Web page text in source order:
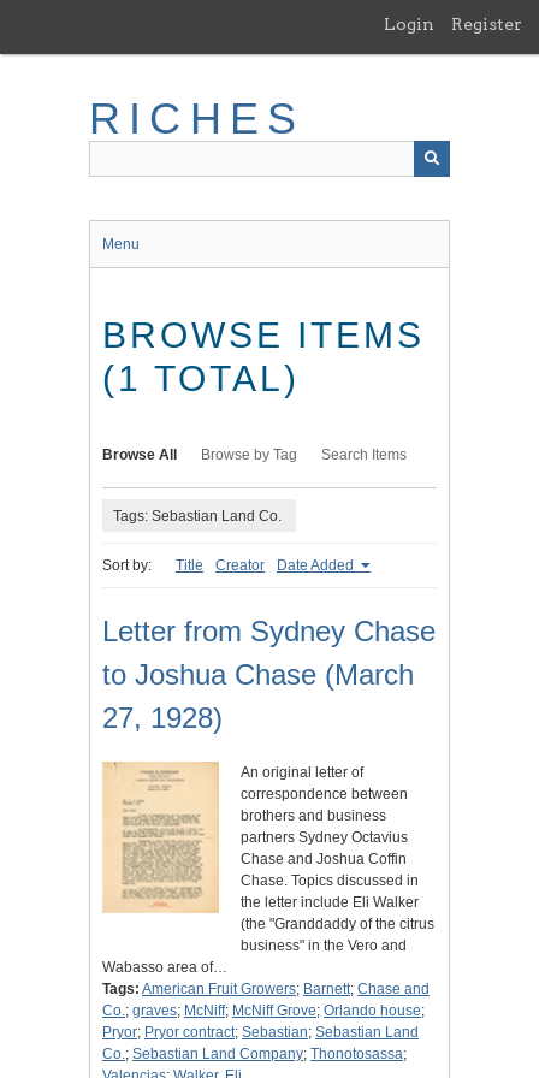
main
Login Register
RICHES
Menu
BROWSE ITEMS
(1 TOTAL)
Browse All Browse by Tag Search Items
Tags: Sebastian Land Co.
Sort by: Title Creator Date Added
Letter from Sydney Chase
to Joshua Chase (March
27, 1928)
An original letter of
correspondence between
brothers and business
partners Sydney Octavius
Chase and Joshua Coffin
Chase. Topics discussed in
the letter include Eli Walker
(the "Granddaddy of the citrus
business" in the Vero and
Wabasso area of…
Tags: American Fruit Growers; Barnett; Chase and
Co.; graves; McNiff; McNiff Grove; Orlando house;
Pryor; Pryor contract; Sebastian; Sebastian Land
Co.; Sebastian Land Company; Thonotosassa;